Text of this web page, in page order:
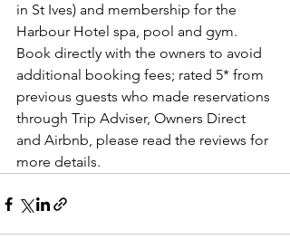
in St Ives) and membership for the
Harbour Hotel spa, pool and gym.
Book directly with the owners to avoid
additional booking fees; rated 5* from
previous guests who made reservations
through Trip Adviser, Owners Direct
and Airbnb, please read the reviews for
more details.